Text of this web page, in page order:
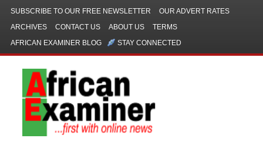
SUBSCRIBE TO OUR FREE NEWSLETTER
OUR ADVERT RATES
ARCHIVES
CONTACT US ABOUT US
TERMS
AFRICAN EXAMINER BLOG
STAY CONNECTED